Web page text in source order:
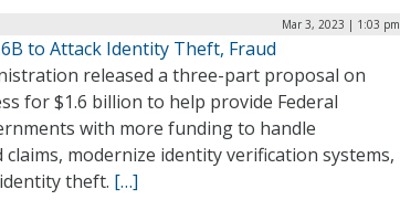
Mar 3, 2023 | 1:03 pm
to Attack Identity Theft, Fraud
released a three-part proposal on
for $1.6 billion to help provide Federal
with more funding to handle
modernize identity verification systems,
theft. […]